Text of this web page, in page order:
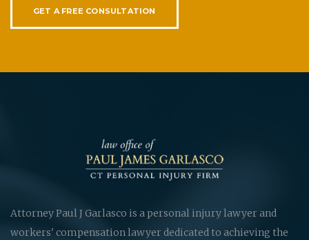
GET A FREE CONSULTATION
Attorney Paul J Garlasco is a personal injury lawyer and
workers' compensation lawyer dedicated to achieving the